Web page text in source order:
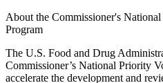
About the Commissioner's
Program
The U.S. Food and Drug
Commissioner’s National Priority
accelerate the development and